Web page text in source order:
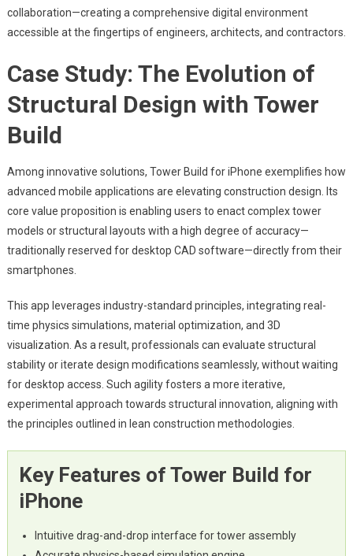
collaboration—creating a comprehensive digital environment
accessible at the fingertips of engineers, architects, and contractors.
Case Study: The Evolution of
Structural Design with Tower
Build
Among innovative solutions, Tower Build for iPhone exemplifies how
advanced mobile applications are elevating construction design. Its
core value proposition is enabling users to enact complex tower
models or structural layouts with a high degree of accuracy—
traditionally reserved for desktop CAD software—directly from their
smartphones.
This app leverages industry-standard principles, integrating real-
time physics simulations, material optimization, and 3D
visualization. As a result, professionals can evaluate structural
stability or iterate design modifications seamlessly, without waiting
for desktop access. Such agility fosters a more iterative,
experimental approach towards structural innovation, aligning with
the principles outlined in lean construction methodologies.
Key Features of Tower Build for
iPhone
Intuitive drag-and-drop interface for tower assembly